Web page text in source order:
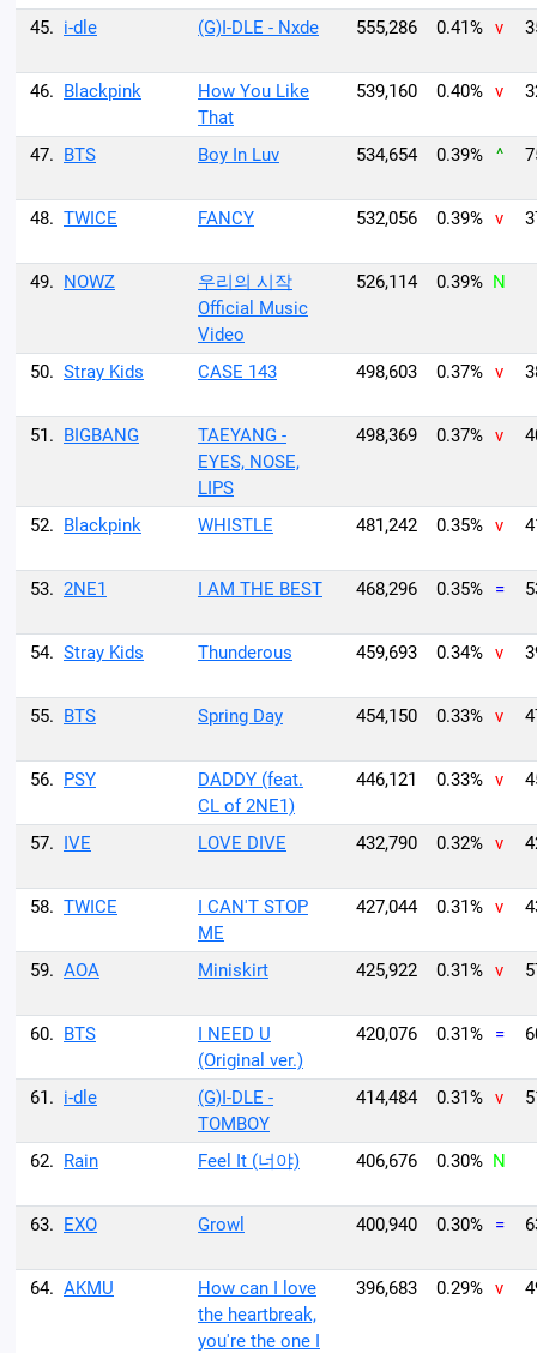
45. i-dle (G)I-DLE - Nxde 555,286 0.41% v
46. Blackpink
How You Like
That
539,160 0.40% v
47. BTS Boy In Luv 534,654 0.39% ^
48. TWICE FANCY 532,056 0.39% v
49. NOWZ
우리의 시작
Official Music
Video
526,114 0.39% N
50. Stray Kids CASE 143 498,603 0.37% v
51. BIGBANG
TAEYANG -
EYES, NOSE,
LIPS
498,369 0.37% v
52. Blackpink WHISTLE 481,242 0.35% v
53. 2NE1 I AM THE BEST 468,296 0.35% =
54. Stray Kids Thunderous 459,693 0.34% v
55. BTS Spring Day 454,150 0.33% v
56. PSY
DADDY (feat.
CL of 2NE1)
446,121 0.33% v
57. IVE LOVE DIVE 432,790 0.32% v
58. TWICE
I CAN'T STOP
ME
427,044 0.31% v
59. AOA Miniskirt 425,922 0.31% v
60. BTS
I NEED U
(Original ver.)
420,076 0.31% =
61. i-dle
(G)I-DLE -
TOMBOY
414,484 0.31% v
62. Rain Feel It (너야) 406,676 0.30% N
63. EXO Growl 400,940 0.30% =
64. AKMU
How can I love
the heartbreak,
you're the one I
396,683 0.29% v